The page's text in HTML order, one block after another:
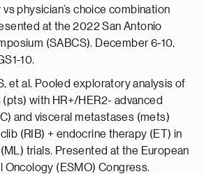
physician’s choice combination
at the 2022 San Antonio
(SABCS). December 6-10,
10.
et al. Pooled exploratory analysis of
(pts) with HR+/HER2- advanced
and visceral metastases (mets)
(RIB) + endocrine therapy (ET) in
trials. Presented at the European
Oncology (ESMO) Congress.